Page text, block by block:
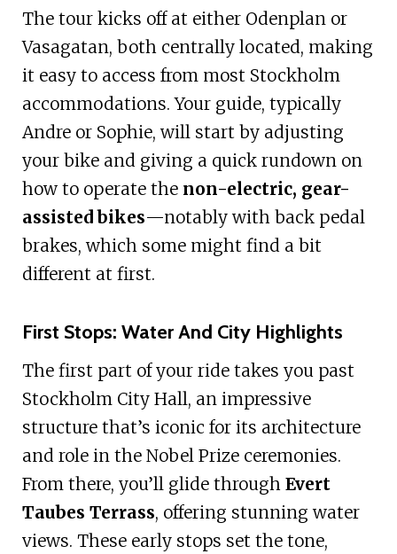
The tour kicks off at either Odenplan or
Vasagatan, both centrally located, making
it easy to access from most Stockholm
accommodations. Your guide, typically
Andre or Sophie, will start by adjusting
your bike and giving a quick rundown on
how to operate the non-electric, gear-
assisted bikes—notably with back pedal
brakes, which some might find a bit
different at first.
First Stops: Water And City Highlights
The first part of your ride takes you past
Stockholm City Hall, an impressive
structure that’s iconic for its architecture
and role in the Nobel Prize ceremonies.
From there, you’ll glide through Evert
Taubes Terrass, offering stunning water
views. These early stops set the tone,